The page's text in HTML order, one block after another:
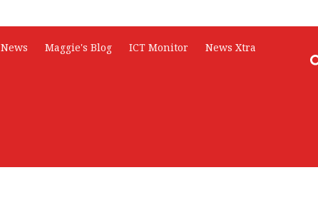
News Maggie's Blog ICT Monitor
News Xtra